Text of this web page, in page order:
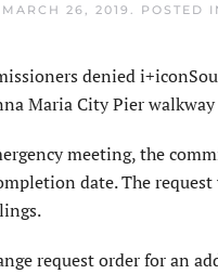
MARCH 26, 2019 . POSTED
denied
Maria City Pier
meeting, the
date. The
request order for an